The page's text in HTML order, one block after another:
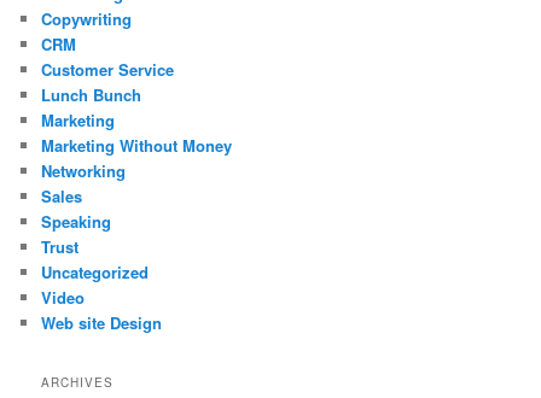
Copywriting
CRM
Customer Service
Lunch Bunch
Marketing
Marketing Without Money
Networking
Sales
Speaking
Trust
Uncategorized
Video
Web site Design
ARCHIVES